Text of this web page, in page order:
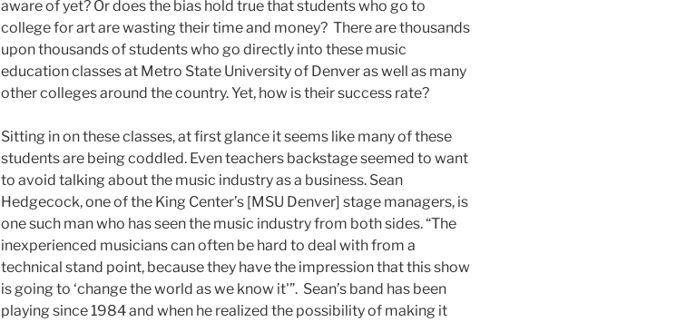
aware of yet? Or does the bias hold true that students who go to
college for art are wasting their time and money? There are thousands
upon thousands of students who go directly into these music
education classes at Metro State University of Denver as well as many
other colleges around the country. Yet, how is their success rate?
Sitting in on these classes, at first glance it seems like many of these
students are being coddled. Even teachers backstage seemed to want
to avoid talking about the music industry as a business. Sean
Hedgecock, one of the King Center’s [MSU Denver] stage managers, is
one such man who has seen the music industry from both sides. “The
inexperienced musicians can often be hard to deal with from a
technical stand point, because they have the impression that this show
is going to ‘change the world as we know it'”. Sean’s band has been
playing since 1984 and when he realized the possibility of making it